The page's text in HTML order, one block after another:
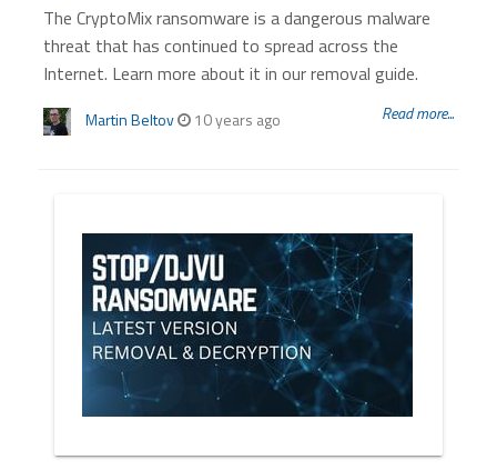
The CryptoMix ransomware is a dangerous malware
threat that has continued to spread across the
Internet. Learn more about it in our removal guide.
Martin Beltov 10 years ago Read more...